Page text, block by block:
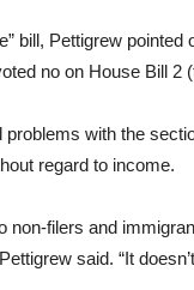
bill, Pettigrew
no on House Bill 2
problems with the
regard to income.
non-filers and
said. “It